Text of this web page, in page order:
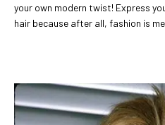
your own modern twist! Express
hair because after all, fashion is